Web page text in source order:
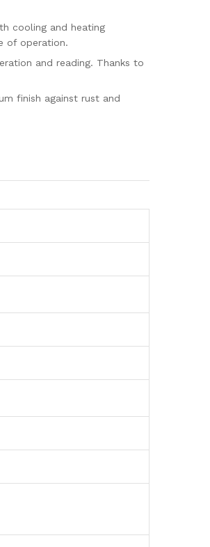
cooling and heating
of operation.
and reading. Thanks to
finish against rust and